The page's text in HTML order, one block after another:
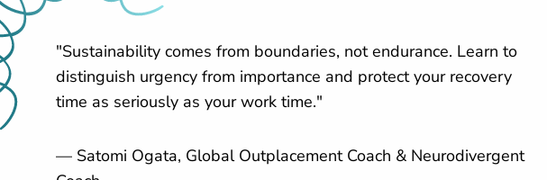
"Sustainability comes from boundaries, not endurance. Learn to
distinguish urgency from importance and protect your recovery
time as seriously as your work time."
— Satomi Ogata, Global Outplacement Coach & Neurodivergent